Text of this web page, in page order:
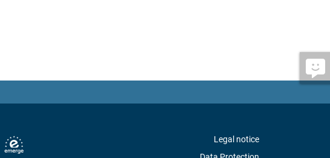
Legal notice